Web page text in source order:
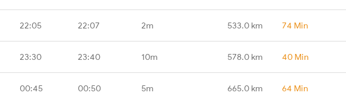
22:05 22:07 2m 533.0 km 74 Min
23:30 23:40 10m 578.0 km 40 Min
00:45 00:50 5m 665.0 km 64 Min